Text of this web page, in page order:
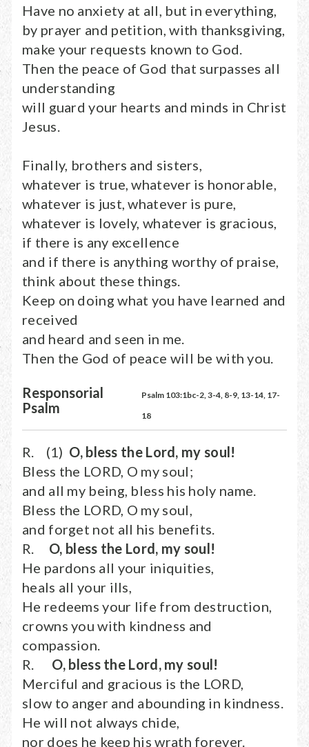
Have no anxiety at all, but in everything,
by prayer and petition, with thanksgiving,
make your requests known to God.
Then the peace of God that surpasses all
understanding
will guard your hearts and minds in Christ
Jesus.
Finally, brothers and sisters,
whatever is true, whatever is honorable,
whatever is just, whatever is pure,
whatever is lovely, whatever is gracious,
if there is any excellence
and if there is anything worthy of praise,
think about these things.
Keep on doing what you have learned and
received
and heard and seen in me.
Then the God of peace will be with you.
Responsorial
Psalm
Psalm 103:1bc-2, 3-4, 8-9, 13-14, 17-
18
R. (1) O, bless the Lord, my soul!
Bless the LORD, O my soul;
and all my being, bless his holy name.
Bless the LORD, O my soul,
and forget not all his benefits.
R. O, bless the Lord, my soul!
He pardons all your iniquities,
heals all your ills,
He redeems your life from destruction,
crowns you with kindness and
compassion.
R.
O, bless the Lord, my soul!
Merciful and gracious is the LORD,
slow to anger and abounding in kindness.
He will not always chide,
nor does he keep his wrath forever.